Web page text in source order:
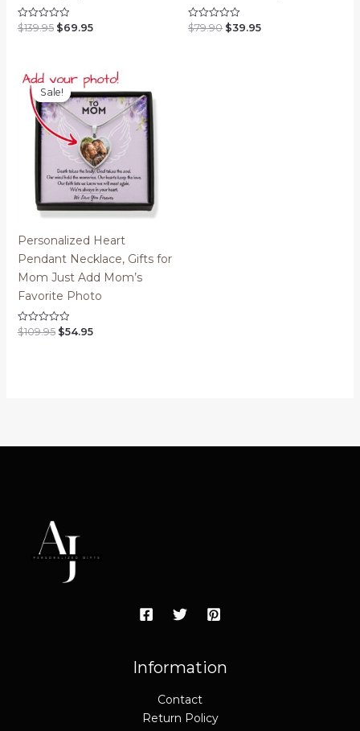
Rated
0
$139.95 Original
$69.95Current
Rated
0
$79.90 Original
$39.95Current
Sale!
Sale!
Personalized Heart
Pendant Necklace, Gifts for
Mom Just Add Mom’s
Favorite Photo
Rated
0
$109.95 Original
$54.95Current
Information
Contact
Return Policy